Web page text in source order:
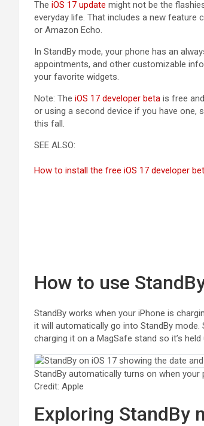
The iOS 17 update might not be the
everyday life. That includes a new feature
or Amazon Echo.
In StandBy mode, your phone has an
appointments, and other customizable
your favorite widgets.
Note: The iOS 17 developer beta is free
or using a second device if you have one,
this fall.
SEE ALSO:
How to install the free iOS 17 developer
How to use
StandBy works when your iPhone is
it will automatically go into StandBy mode.
charging it on a MagSafe stand so it’s
StandBy automatically turns on when your
Credit: Apple
Exploring StandBy